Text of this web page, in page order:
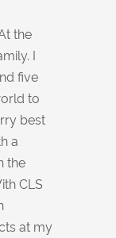
the
I
five
to
best
a
the
CLS
at my